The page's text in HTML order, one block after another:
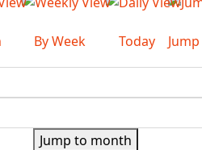
By Week Today
Jump to month